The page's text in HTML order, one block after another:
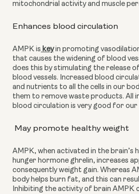
mitochondrial activity and muscle
Enhances blood circulation
AMPK is key in promoting
that causes the widening of blood
does this by stimulating the release
blood vessels. Increased blood
and nutrients to all the cells in our
them to remove waste products. All
blood circulation is very good for our
May promote healthy weight
AMPK, when activated in the brain’s
hunger hormone ghrelin, increases
consequently weight gain. Whereas
body helps burn fat, and this can
Inhibiting the activity of brain AMPK